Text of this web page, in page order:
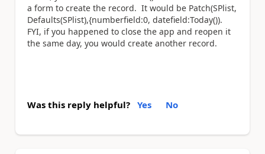
a form to create the record. It would be Patch(SPlist,
Defaults(SPlist),{numberfield:0, datefield:Today()).
FYI, if you happened to close the app and reopen it
the same day, you would create another record.
Was this reply helpful? Yes No